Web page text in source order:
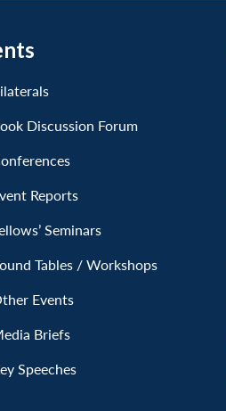
Discussion Forum
Reports
Seminars
Tables / Workshops
Events
Briefs
Speeches